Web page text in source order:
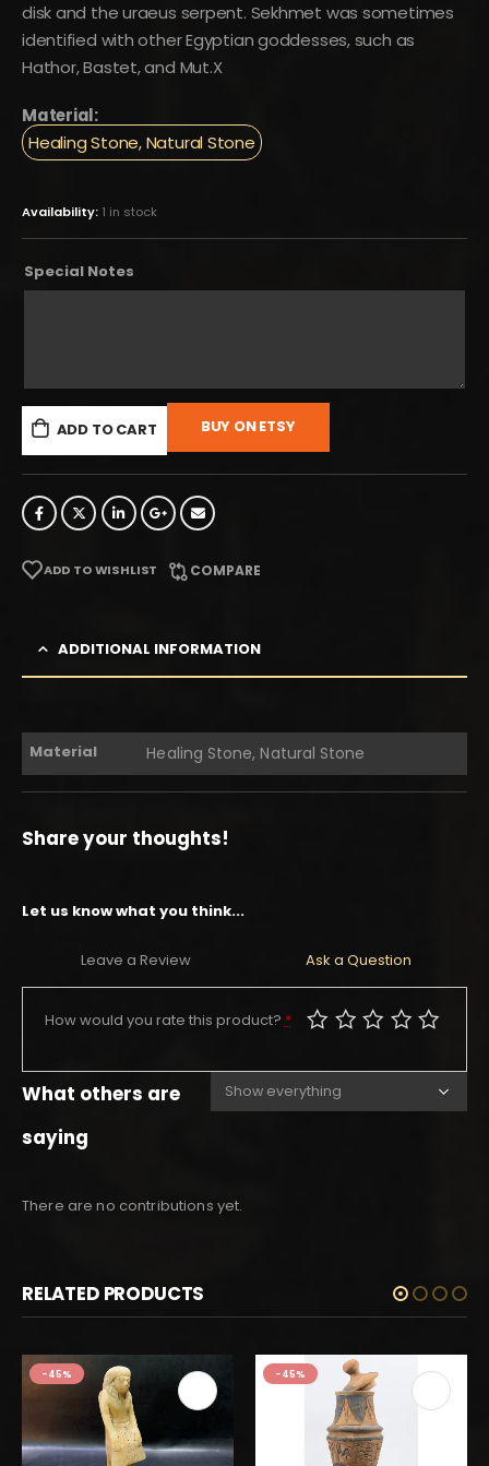
disk and the uraeus serpent. Sekhmet was sometimes
identified with other Egyptian goddesses, such as
Hathor, Bastet, and Mut.X
Material:
Healing Stone, Natural Stone
Availability: 1 in stock
Special Notes
ADD TO CART BUY ON ETSY
ADD TO WISHLIST COMPARE
ADDITIONAL INFORMATION
Material Healing Stone, Natural Stone
Share your thoughts!
Let us know what you think...
Leave a Review Ask a Question
How would you rate this product? *
What others are
saying
There are no contributions yet.
RELATED PRODUCTS
-45% -45%